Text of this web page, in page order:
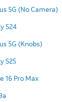
5G (No Camera)
S24
5G (Knobs)
S25
16 Pro Max